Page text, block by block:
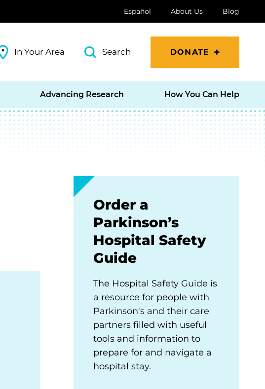
Español About Us Blog
In Your Area Search DONATE
Advancing Research How You Can Help
Order a
Parkinson’s
Hospital Safety
Guide
The Hospital Safety Guide is
a resource for people with
Parkinson's and their care
partners filled with useful
tools and information to
prepare for and navigate a
hospital stay.